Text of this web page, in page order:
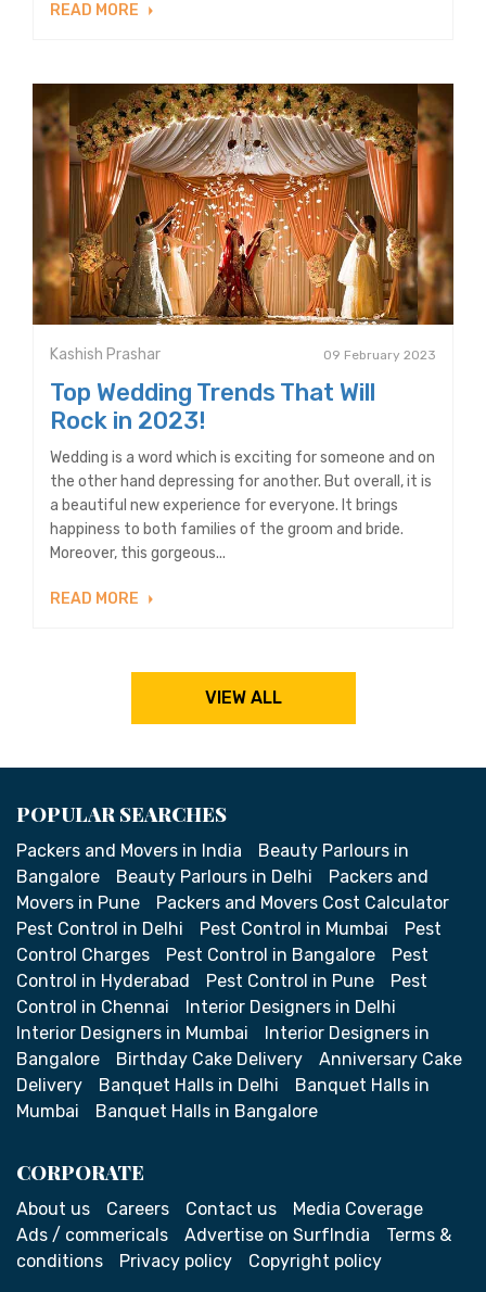
READ MORE
Kashish Prashar 09 February 2023
Top Wedding Trends That Will
Rock in 2023!
Wedding is a word which is exciting for someone and on
the other hand depressing for another. But overall, it is
a beautiful new experience for everyone. It brings
happiness to both families of the groom and bride.
Moreover, this gorgeous...
READ MORE
VIEW ALL
POPULAR SEARCHES
Packers and Movers in India
Beauty Parlours in
Bangalore
Beauty Parlours in Delhi
Packers and
Movers in Pune
Packers and Movers Cost Calculator
Pest Control in Delhi
Pest Control in Mumbai
Pest
Control Charges
Pest Control in Bangalore
Pest
Control in Hyderabad
Pest Control in Pune
Pest
Control in Chennai
Interior Designers in Delhi
Interior Designers in Mumbai
Interior Designers in
Bangalore
Birthday Cake Delivery
Anniversary Cake
Delivery
Banquet Halls in Delhi
Banquet Halls in
Mumbai
Banquet Halls in Bangalore
CORPORATE
About us Careers Contact us
Media Coverage
Ads / commericals
Advertise on SurfIndia
Terms &
conditions
Privacy policy Copyright policy